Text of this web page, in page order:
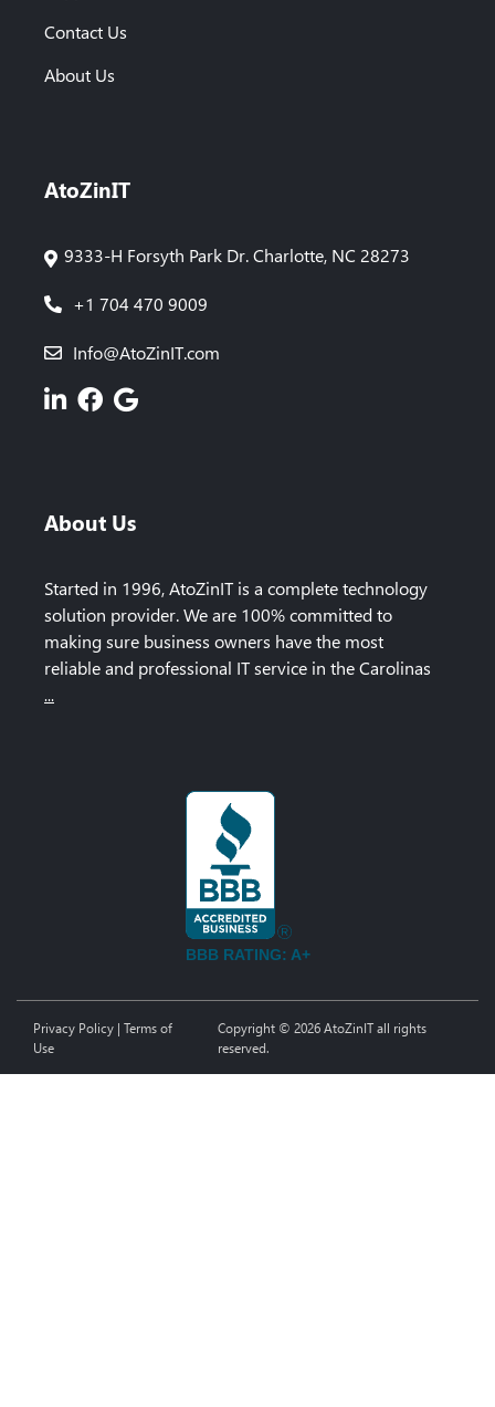
Contact Us
About Us
AtoZinIT
9333-H Forsyth Park Dr. Charlotte, NC 28273
+1 704 470 9009
Info@AtoZinIT.com
About Us
Started in 1996, AtoZinIT is a complete technology
solution provider. We are 100% committed to
making sure business owners have the most
reliable and professional IT service in the Carolinas
...
BBB RATING: A+
Privacy Policy|Terms of
Use
Copyright © 2026 AtoZinIT all rights
reserved.